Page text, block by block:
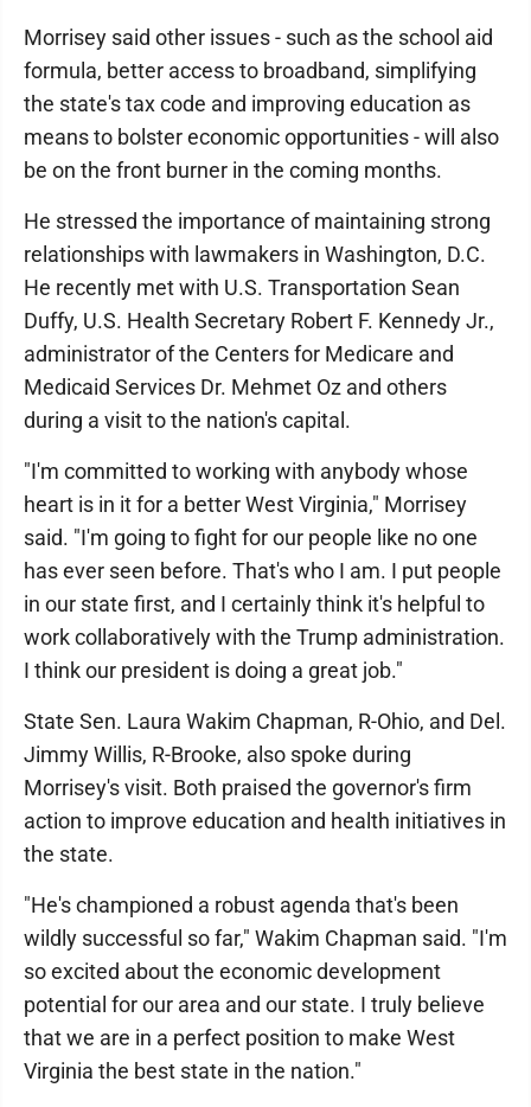
Morrisey said other issues - such as the school aid
formula, better access to broadband, simplifying
the state's tax code and improving education as
means to bolster economic opportunities - will also
be on the front burner in the coming months.
He stressed the importance of maintaining strong
relationships with lawmakers in Washington, D.C.
He recently met with U.S. Transportation Sean
Duffy, U.S. Health Secretary Robert F. Kennedy Jr.,
administrator of the Centers for Medicare and
Medicaid Services Dr. Mehmet Oz and others
during a visit to the nation's capital.
"I'm committed to working with anybody whose
heart is in it for a better West Virginia," Morrisey
said. "I'm going to fight for our people like no one
has ever seen before. That's who I am. I put people
in our state first, and I certainly think it's helpful to
work collaboratively with the Trump administration.
I think our president is doing a great job."
State Sen. Laura Wakim Chapman, R-Ohio, and Del.
Jimmy Willis, R-Brooke, also spoke during
Morrisey's visit. Both praised the governor's firm
action to improve education and health initiatives in
the state.
"He's championed a robust agenda that's been
wildly successful so far," Wakim Chapman said. "I'm
so excited about the economic development
potential for our area and our state. I truly believe
that we are in a perfect position to make West
Virginia the best state in the nation."